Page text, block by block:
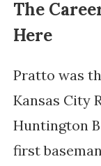
The
Here
Pratto was
Kansas City
Huntington
first